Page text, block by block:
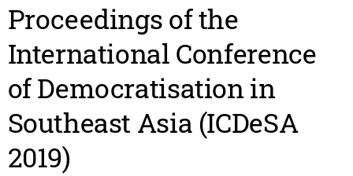
Proceedings of the
International Conference
of Democratisation in
Southeast Asia (ICDeSA
2019)